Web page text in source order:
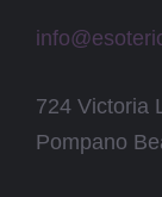
724 Victoria
Pompano